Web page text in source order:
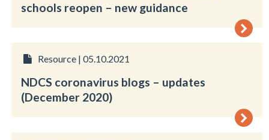
schools reopen – new guidance
Resource | 05.10.2021
NDCS coronavirus blogs – updates
(December 2020)